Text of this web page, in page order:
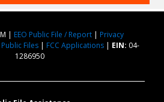
| EEO Public File / Report| Privacy
Public Files| FCC Applications| EIN: 04-
1286950